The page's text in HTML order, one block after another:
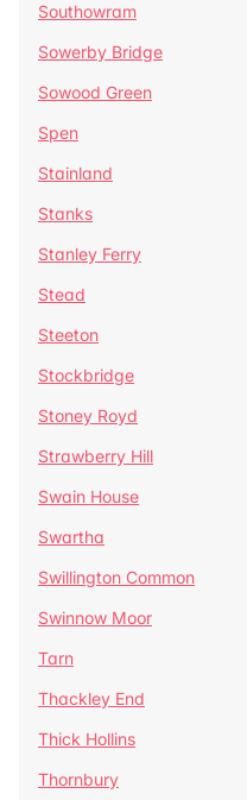
Southowram
Sowerby Bridge
Sowood Green
Spen
Stainland
Stanks
Stanley Ferry
Stead
Steeton
Stockbridge
Stoney Royd
Strawberry Hill
Swain House
Swartha
Swillington Common
Swinnow Moor
Tarn
Thackley End
Thick Hollins
Thornbury